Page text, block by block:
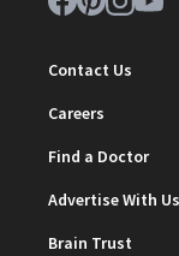
Contact Us
Careers
Find a Doctor
Advertise With Us
Brain Trust